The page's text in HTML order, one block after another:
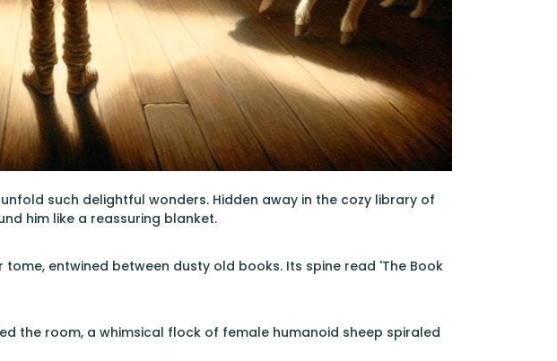
such delightful wonders. Hidden away in the cozy library of
him like a reassuring blanket.
entwined between dusty old books. Its spine read 'The Book
the room, a whimsical flock of female humanoid sheep spiraled